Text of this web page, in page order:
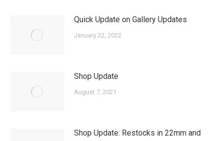
Quick Update on Gallery Updates
January 22, 2022
Shop Update
August 7, 2021
Shop Update: Restocks in 22mm and